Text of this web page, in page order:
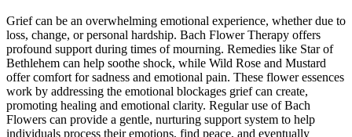
Grief can be an overwhelming emotional experience, whether due to
loss, change, or personal hardship. Bach Flower Therapy offers
profound support during times of mourning. Remedies like Star of
Bethlehem can help soothe shock, while Wild Rose and Mustard
offer comfort for sadness and emotional pain. These flower essences
work by addressing the emotional blockages grief can create,
promoting healing and emotional clarity. Regular use of Bach
Flowers can provide a gentle, nurturing support system to help
individuals process their emotions, find peace, and eventually